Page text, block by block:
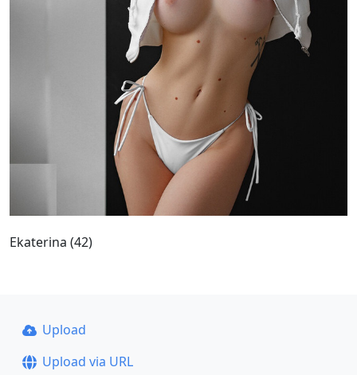
Ekaterina (42)
Upload
Upload via URL